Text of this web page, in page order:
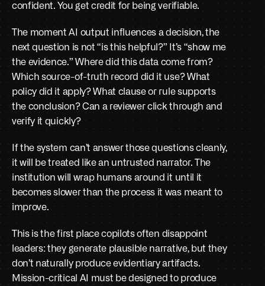
confident. You get credit for being verifiable.
The moment AI output influences a decision, the
next question is not “is this helpful?” It’s “show me
the evidence.” Where did this data come from?
Which source-of-truth record did it use? What
policy did it apply? What clause or rule supports
the conclusion? Can a reviewer click through and
verify it quickly?
If the system can’t answer those questions cleanly,
it will be treated like an untrusted narrator. The
institution will wrap humans around it until it
becomes slower than the process it was meant to
improve.
This is the first place copilots often disappoint
leaders: they generate plausible narrative, but they
don’t naturally produce evidentiary artifacts.
Mission-critical AI must be designed to produce